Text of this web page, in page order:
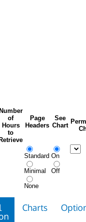
of
Hours
to
Page
Headers
See
Chart
Standard
Minimal
None
On
Off
Charts